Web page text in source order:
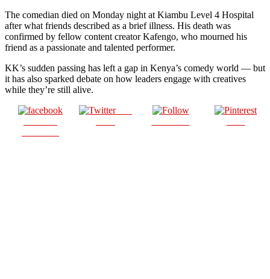
The comedian died on Monday night at Kiambu Level 4 Hospital
after what friends described as a brief illness. His death was
confirmed by fellow content creator Kafengo, who mourned his
friend as a passionate and talented performer.
KK’s sudden passing has left a gap in Kenya’s comedy world — but
it has also sparked debate on how leaders engage with creatives
while they’re still alive.
Post